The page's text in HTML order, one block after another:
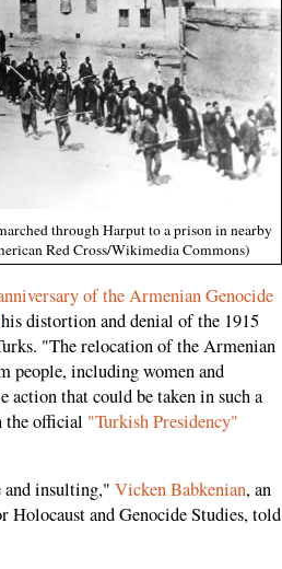
through Harput to a prison in nearby
Red Cross/Wikimedia Commons)
of the Armenian Genocide
his distortion and denial of the 1915
"The relocation of the Armenian
people, including women and
action that could be taken in such a
the official "Turkish Presidency"
and insulting," Vicken Babkenian, an
and Genocide Studies, told